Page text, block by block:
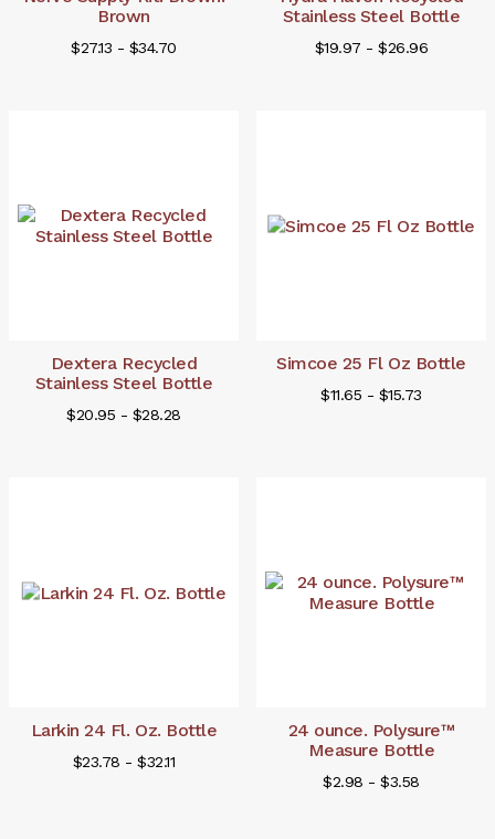
Brown
$27.13 - $34.70
Stainless Steel Bottle
$19.97 - $26.96
Dextera Recycled
Stainless Steel Bottle
$20.95 - $28.28
Simcoe 25 Fl Oz Bottle
$11.65 - $15.73
Larkin 24 Fl. Oz. Bottle
$23.78 - $32.11
24 ounce. Polysure™
Measure Bottle
$2.98 - $3.58